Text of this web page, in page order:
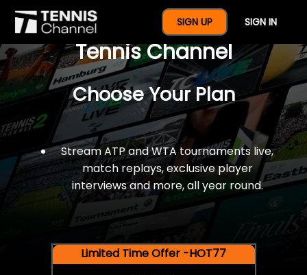
SIGN UP SIGN IN
$77 For A Full Year Of
Tennis Channel
Choose Your Plan
Stream ATP and WTA tournaments live,
match replays, exclusive player
interviews and more, all year round.
Limited Time Offer -HOT77